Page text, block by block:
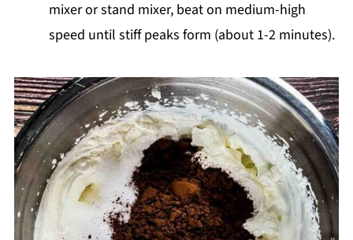
mixer or stand mixer, beat on medium-high
speed until stiff peaks form (about 1-2 minutes).